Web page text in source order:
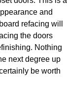
and
refacing will
the doors
Nothing
next degree up
be worth